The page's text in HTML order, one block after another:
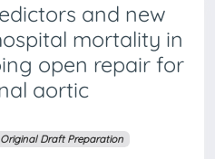
and new
mortality in
open repair for
aortic
Draft Preparation